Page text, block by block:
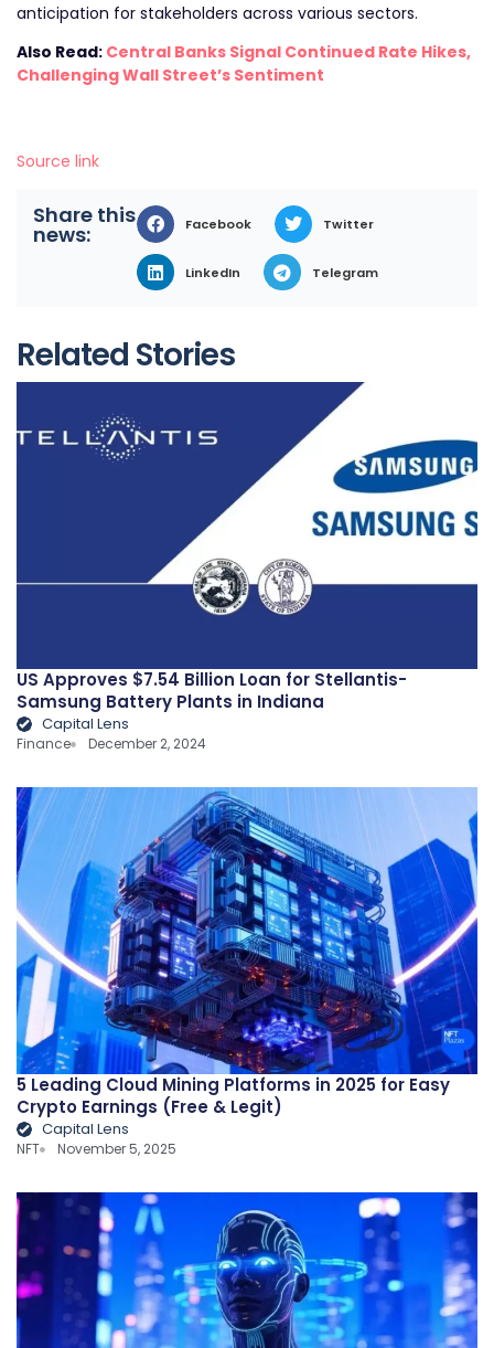
anticipation for stakeholders across various sectors.
Also Read: Central Banks Signal Continued Rate Hikes,
Challenging Wall Street’s Sentiment
Source link
Share this
news: Facebook Twitter
LinkedIn Telegram
Related Stories
US Approves $7.54 Billion Loan for Stellantis-
Samsung Battery Plants in Indiana
Capital Lens
Finance December 2, 2024
5 Leading Cloud Mining Platforms in 2025 for Easy
Crypto Earnings (Free & Legit)
Capital Lens
NFT November 5, 2025